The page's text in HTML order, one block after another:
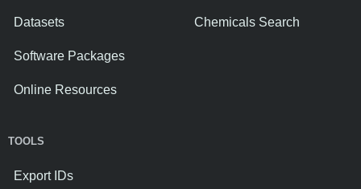
Datasets
Software Packages
Online Resources
Chemicals Search
TOOLS
Export IDs